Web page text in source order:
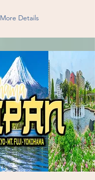
More Details